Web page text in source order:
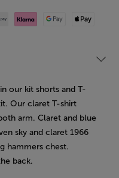
Pay
Klarna Google PayApple Pay
our kit shorts and T-
Our claret T-shirt
arm. Claret and blue
sky and claret 1966
hammers chest.
back.